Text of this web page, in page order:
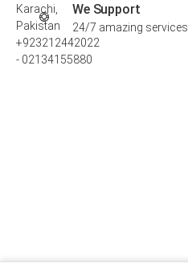
We Support
24/7 amazing services
Karachi,
Pakistan
+923212442022
- 02134155880